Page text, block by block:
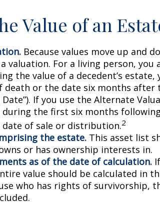
Value of an
Because values move up and
valuation. For a living person, you
the value of a decedent’s estate,
death or the date six months after
If you use the Alternate
the first six months
date of sale or distribution.2
the estate. This asset list
or has ownership interests in.
as of the date of calculation.
value should be calculated in
who has rights of survivorship,